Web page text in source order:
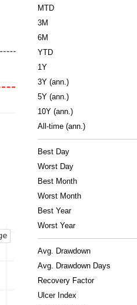
MTD
3M
6M
YTD
1Y
3Y (ann.)
5Y (ann.)
10Y (ann.)
All-time (ann.)
Best Day
Worst Day
Best Month
Worst Month
Best Year
Worst Year
Avg. Drawdown
Avg. Drawdown Days
Recovery Factor
Ulcer Index